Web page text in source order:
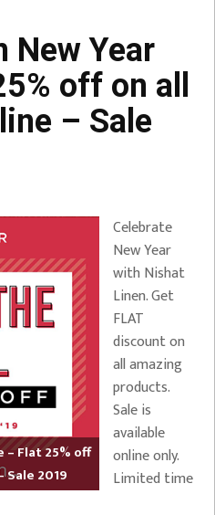
New Year
off on all
– Sale
– Flat 25% off
2019
Celebrate
New Year
with Nishat
Linen. Get
FLAT
discount on
all amazing
products.
Sale is
available
online only.
Limited time